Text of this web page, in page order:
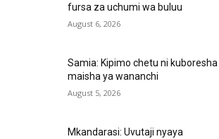
fursa za uchumi wa buluu
August 6, 2026
Samia: Kipimo chetu ni kuboresha
maisha ya wananchi
August 5, 2026
Mkandarasi: Uvutaji nyaya